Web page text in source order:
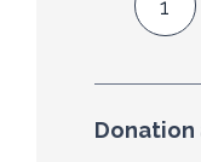
1
Donation